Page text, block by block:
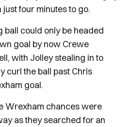
four minutes to go.
ball could only be headed
goal by now Crewe
with Jolley stealing in to
curl the ball past Chris
goal.
Wrexham chances were
as they searched for an